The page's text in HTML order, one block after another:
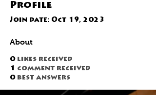
Profile
Join date: Oct 19, 2023
About
0 likes received
1 comment received
0 best answers